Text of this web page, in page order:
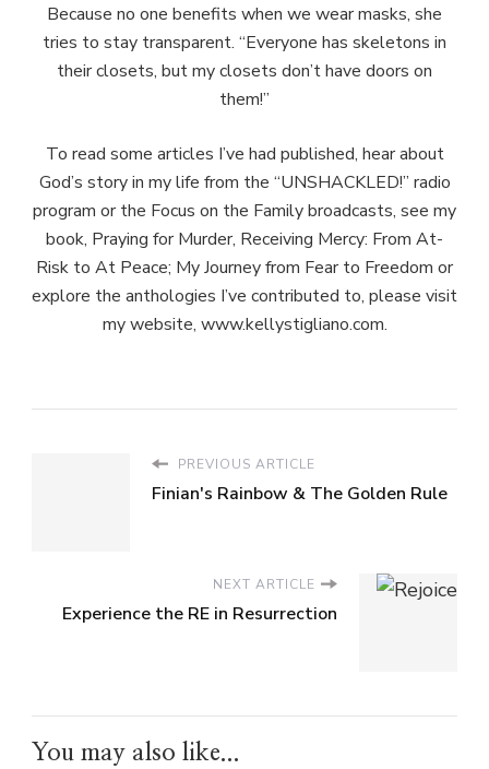
Because no one benefits when we wear masks, she
tries to stay transparent. “Everyone has skeletons in
their closets, but my closets don’t have doors on
them!”
To read some articles I’ve had published, hear about
God’s story in my life from the “UNSHACKLED!” radio
program or the Focus on the Family broadcasts, see my
book, Praying for Murder, Receiving Mercy: From At-
Risk to At Peace; My Journey from Fear to Freedom or
explore the anthologies I’ve contributed to, please visit
my website, www.kellystigliano.com.
PREVIOUS ARTICLE
Finian's Rainbow & The Golden Rule
NEXT ARTICLE
Experience the RE in Resurrection
You may also like...